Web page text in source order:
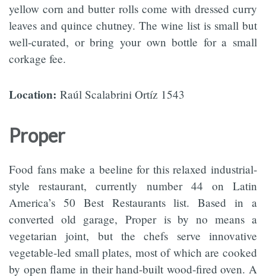
yellow corn and butter rolls come with dressed curry
leaves and quince chutney. The wine list is small but
well-curated, or bring your own bottle for a small
corkage fee.
Location: Raúl Scalabrini Ortíz 1543
Proper
Food fans make a beeline for this relaxed industrial-
style restaurant, currently number 44 on Latin
America’s 50 Best Restaurants list. Based in a
converted old garage, Proper is by no means a
vegetarian joint, but the chefs serve innovative
vegetable-led small plates, most of which are cooked
by open flame in their hand-built wood-fired oven. A